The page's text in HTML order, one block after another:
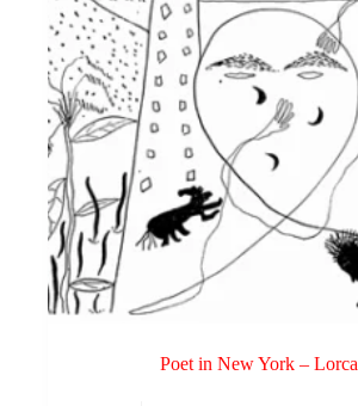
Poet in New York – Lorca